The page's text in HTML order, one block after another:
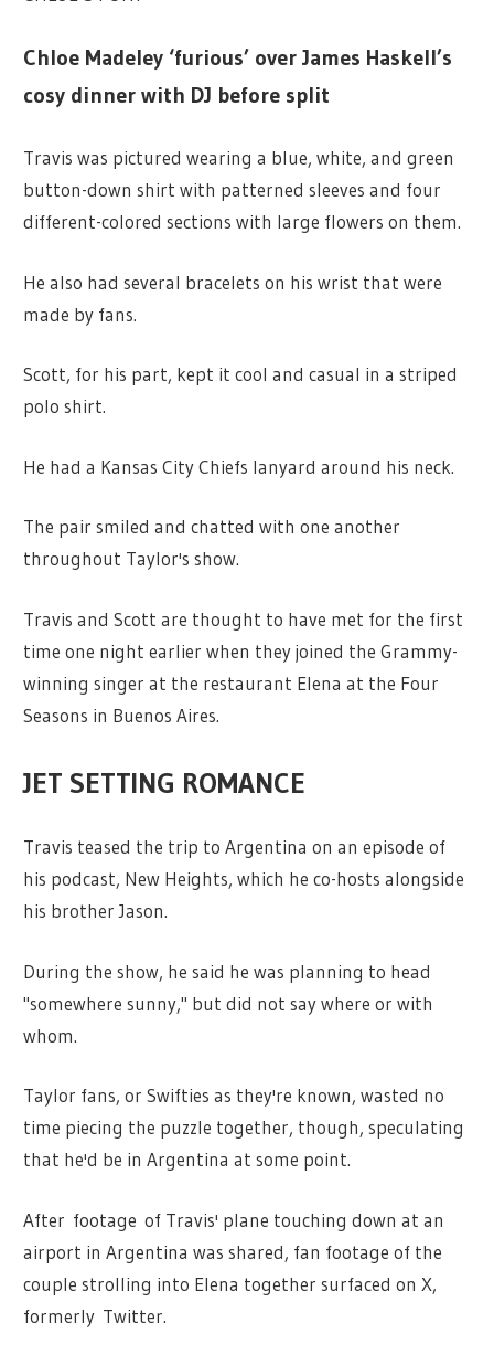
Chloe Madeley ‘furious’ over James Haskell’s
cosy dinner with DJ before split
Travis was pictured wearing a blue, white, and green
button-down shirt with patterned sleeves and four
different-colored sections with large flowers on them.
He also had several bracelets on his wrist that were
made by fans.
Scott, for his part, kept it cool and casual in a striped
polo shirt.
He had a Kansas City Chiefs lanyard around his neck.
The pair smiled and chatted with one another
throughout Taylor's show.
Travis and Scott are thought to have met for the first
time one night earlier when they joined the Grammy-
winning singer at the restaurant Elena at the Four
Seasons in Buenos Aires.
JET SETTING ROMANCE
Travis teased the trip to Argentina on an episode of
his podcast, New Heights, which he co-hosts alongside
his brother Jason.
During the show, he said he was planning to head
"somewhere sunny," but did not say where or with
whom.
Taylor fans, or Swifties as they're known, wasted no
time piecing the puzzle together, though, speculating
that he'd be in Argentina at some point.
After footage of Travis' plane touching down at an
airport in Argentina was shared, fan footage of the
couple strolling into Elena together surfaced on X,
formerly Twitter.